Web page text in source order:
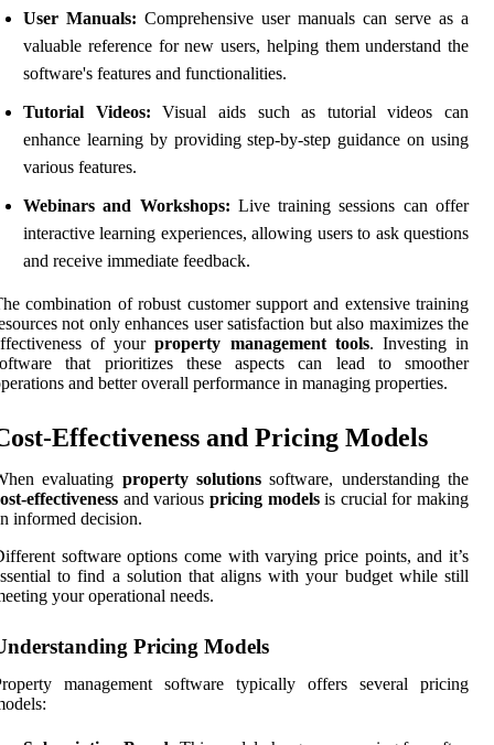
User Manuals: Comprehensive user manuals can serve as a
valuable reference for new users, helping them understand the
software's features and functionalities.
Tutorial Videos: Visual aids such as tutorial videos can
enhance learning by providing step-by-step guidance on using
various features.
Webinars and Workshops: Live training sessions can offer
interactive learning experiences, allowing users to ask questions
and receive immediate feedback.
combination of robust customer support and extensive training
not only enhances user satisfaction but also maximizes the
of yourproperty management tools. Investing in
that prioritizes these aspects can lead to smoother
and better overall performance in managing properties.
Effectiveness and Pricing Models
evaluating property solutions software, understanding the
effectiveness and various pricing modelsis crucial for making
informed decision.
software options come with varying price points, and it’s
to find a solution that aligns with your budget while still
your operational needs.
Pricing Models
management software typically offers several pricing